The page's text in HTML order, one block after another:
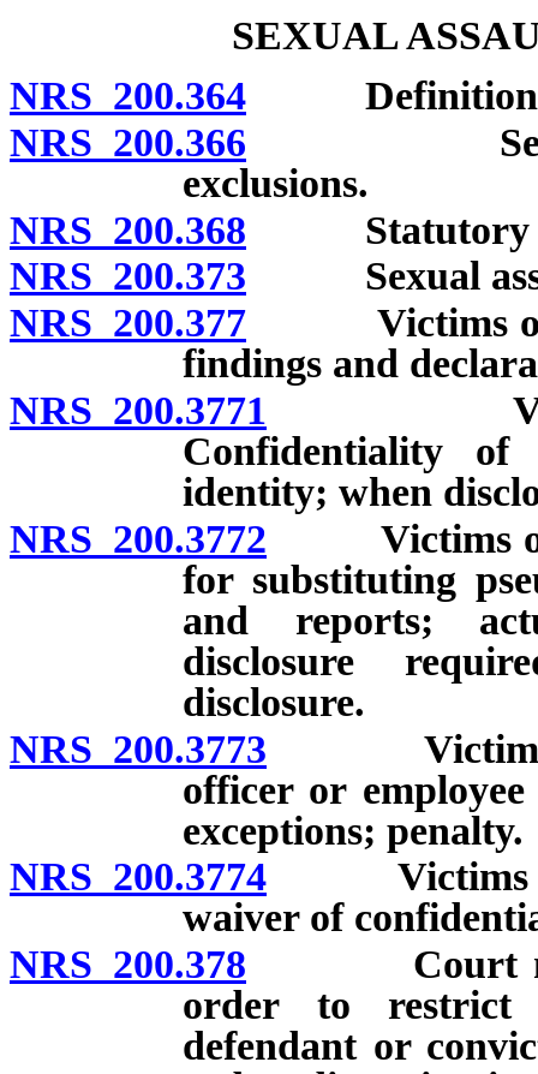
SEXUAL
NRS 200.364
NRS 200.366 Sexual
exclusions.
NRS 200.368 Statutory
NRS 200.373 Sexual
NRS 200.377 Victims of
findings and
NRS 200.3771 Victims
Confidentiality
identity; when
NRS 200.3772 Victims of
for substituting
and reports;
disclosure
disclosure.
NRS 200.3773 Victims of
officer or
exceptions; penalty.
NRS 200.3774 Victims of
waiver of
NRS 200.378 Court may
order to restrict
defendant or